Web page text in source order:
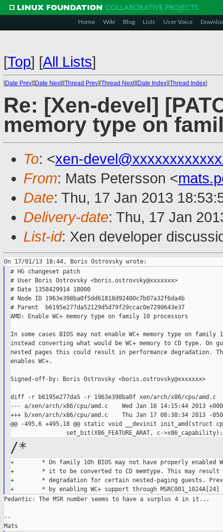
Home Wiki Blog Lists User Voice
[Top] [All Lists]
[Date Prev][Date Next][Thread Prev][Thread Next][Date Index][Thread Index]
Re: [Xen-devel]
memory type on
To: <xen-
From: Mats Petersson <
Date: Thu, 17 Jan 2013
Delivery-date: Thu, 17 Jan
List-id: Xen developer
# HG changeset patch
# User Boris Ostrovsky <boris.ostrovsky@xxxxxxx>
# Date 1358429914 18000
# Node ID 1963e398ba0f5dd61818d92400c7b07a32f6da4b
# Parent  b6195e277da52129d5d79f29ccac0e7290643e37
AMD: Enable WC+ memory type on family 10 processors
In some cases BIOS may not enable WC+ memory type on family
instead converting what would be WC+ memory to CD type. On
nested pages this could result in performance degradation.
enables WC+.
Signed-off-by: Boris Ostrovsky <boris.ostrovsky@xxxxxxx>
diff -r b6195e277da5 -r 1963e398ba0f xen/arch/x86/cpu/amd.c
--- a/xen/arch/x86/cpu/amd.c    Wed Jan 16 14:15:44 2013
+++ b/xen/arch/x86/cpu/amd.c    Thu Jan 17 08:38:34 2013 -
@@ -495,6 +495,18 @@ static void __devinit init_amd(struct cp
/*
+        * On family 10h BIOS may not have properly enabled
+        * it to be converted to CD memtype. This may result
+        * degradation for certain nested-paging guests.
Pedantic: The MSR number seems to have a surplus 4 in it...
--